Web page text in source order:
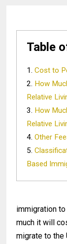
Table
Cost to
How
Relative
How
Relative
Other
Based
immigration
much it will
migrate to the